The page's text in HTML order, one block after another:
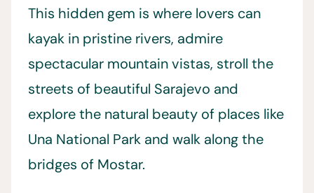
This hidden gem is where lovers can
kayak in pristine rivers, admire
spectacular mountain vistas, stroll the
streets of beautiful Sarajevo and
explore the natural beauty of places like
Una National Park and walk along the
bridges of Mostar.